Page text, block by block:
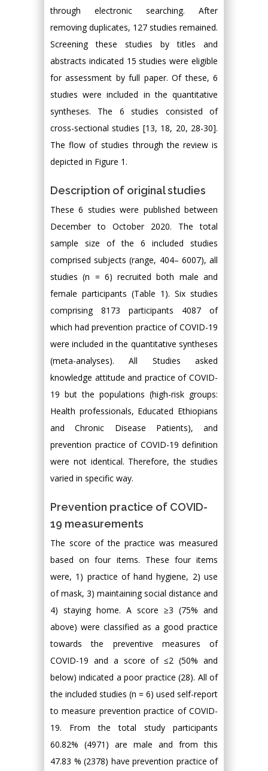
through electronic searching. After
removing duplicates, 127 studies remained.
Screening these studies by titles and
abstracts indicated 15 studies were eligible
for assessment by full paper. Of these, 6
studies were included in the quantitative
syntheses. The 6 studies consisted of
cross-sectional studies [13, 18, 20, 28-30].
The flow of studies through the review is
depicted in Figure 1.
Description of original studies
These 6 studies were published between
December to October 2020. The total
sample size of the 6 included studies
comprised subjects (range, 404– 6007), all
studies (n = 6) recruited both male and
female participants (Table 1). Six studies
comprising 8173 participants 4087 of
which had prevention practice of COVID-19
were included in the quantitative syntheses
(meta-analyses). All Studies asked
knowledge attitude and practice of COVID-
19 but the populations (high-risk groups:
Health professionals, Educated Ethiopians
and Chronic Disease Patients), and
prevention practice of COVID-19 definition
were not identical. Therefore, the studies
varied in specific way.
Prevention practice of COVID-
19 measurements
The score of the practice was measured
based on four items. These four items
were, 1) practice of hand hygiene, 2) use
of mask, 3) maintaining social distance and
4) staying home. A score ≥3 (75% and
above) were classified as a good practice
towards the preventive measures of
COVID-19 and a score of ≤2 (50% and
below) indicated a poor practice (28). All of
the included studies (n = 6) used self-report
to measure prevention practice of COVID-
19. From the total study participants
60.82% (4971) are male and from this
47.83 % (2378) have prevention practice of